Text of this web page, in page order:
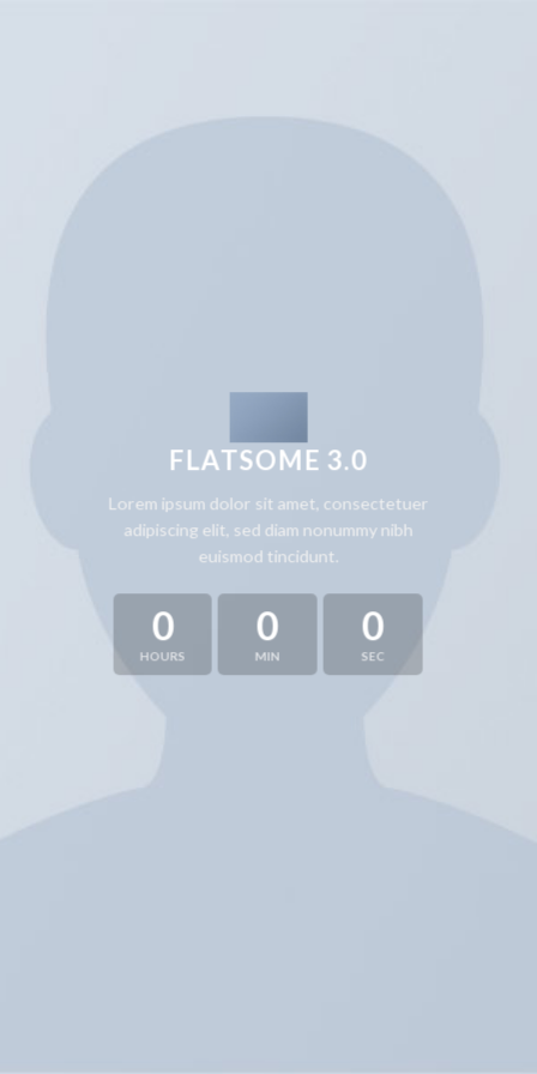
FLATSOME 3.0
Lorem ipsum dolor sit amet, consectetuer
adipiscing elit, sed diam nonummy nibh
euismod tincidunt.
0
HOURS
0
MIN
0
SEC